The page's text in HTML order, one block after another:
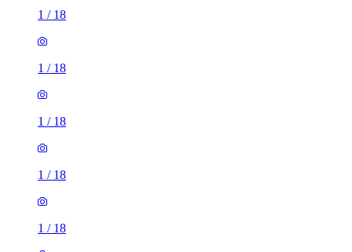
1 / 18
1 / 18
1 / 18
1 / 18
1 / 18